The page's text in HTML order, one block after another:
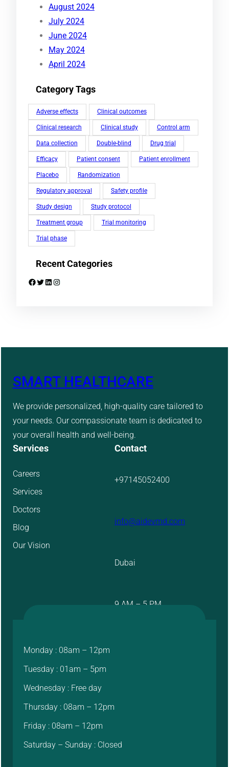
August 2024
July 2024
June 2024
May 2024
April 2024
Category Tags
Adverse effects Clinical outcomes
Clinical research Clinical study Control arm
Data collection Double-blind Drug trial
Efficacy Patient consent Patient enrollment
Placebo Randomization
Regulatory approval Safety profile
Study design Study protocol
Treatment group Trial monitoring
Trial phase
Recent Categories
Facebook Twitter LinkedIn Instagram
SMART HEALTHCARE
We provide personalized, high-quality care tailored to
your needs. Our compassionate team is dedicated to
your overall health and well-being.
Services
Careers
Services
Doctors
Blog
Our Vision
Contact
+97145052400
info@aidevmd.com
Dubai
9 AM – 5 PM
Monday : 08am – 12pm
Tuesday : 01am – 5pm
Wednesday : Free day
Thursday : 08am – 12pm
Friday : 08am – 12pm
Saturday – Sunday : Closed